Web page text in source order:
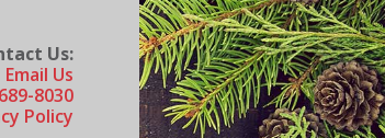
Us:
Email Us
8030
Policy